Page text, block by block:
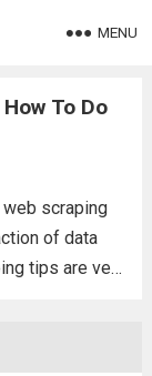
MENU
To Do
scraping
of data
tips are very
essential